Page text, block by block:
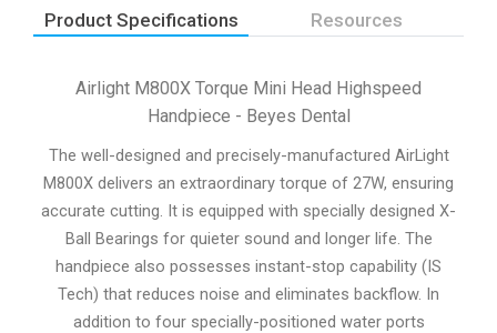
Product Specifications Resources
Airlight M800X Torque Mini Head Highspeed
Handpiece - Beyes Dental
The well-designed and precisely-manufactured AirLight
M800X delivers an extraordinary torque of 27W, ensuring
accurate cutting. It is equipped with specially designed X-
Ball Bearings for quieter sound and longer life. The
handpiece also possesses instant-stop capability (IS
Tech) that reduces noise and eliminates backflow. In
addition to four specially-positioned water ports